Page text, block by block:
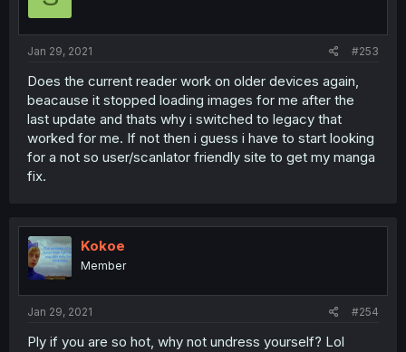
Jan 29, 2021 #253
Does the current reader work on older devices again,
beacause it stopped loading images for me after the
last update and thats why i switched to legacy that
worked for me. If not then i guess i have to start looking
for a not so user/scanlator friendly site to get my manga
fix.
Kokoe
Member
Jan 29, 2021 #254
Ply if you are so hot, why not undress yourself? Lol